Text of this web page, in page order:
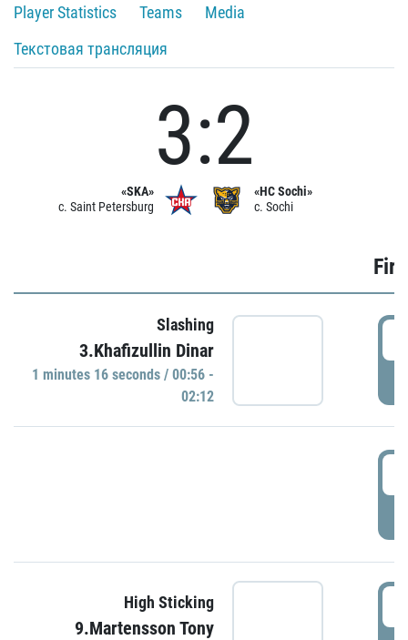
Player Statistics
Teams
Media
Текстовая трансляция
«SKA»
c. Saint Petersburg
3:2
«HC Sochi»
c. Sochi
Slashing
3.Khafizullin Dinar
1 minutes 16 seconds / 00:56 -
02:12
High Sticking
9.Martensson Tony